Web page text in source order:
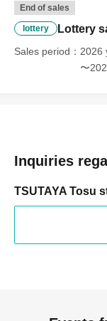
End of sales
lottery Lottery
Sales period
2026
〜
Inquiries
TSUTAYA Tosu